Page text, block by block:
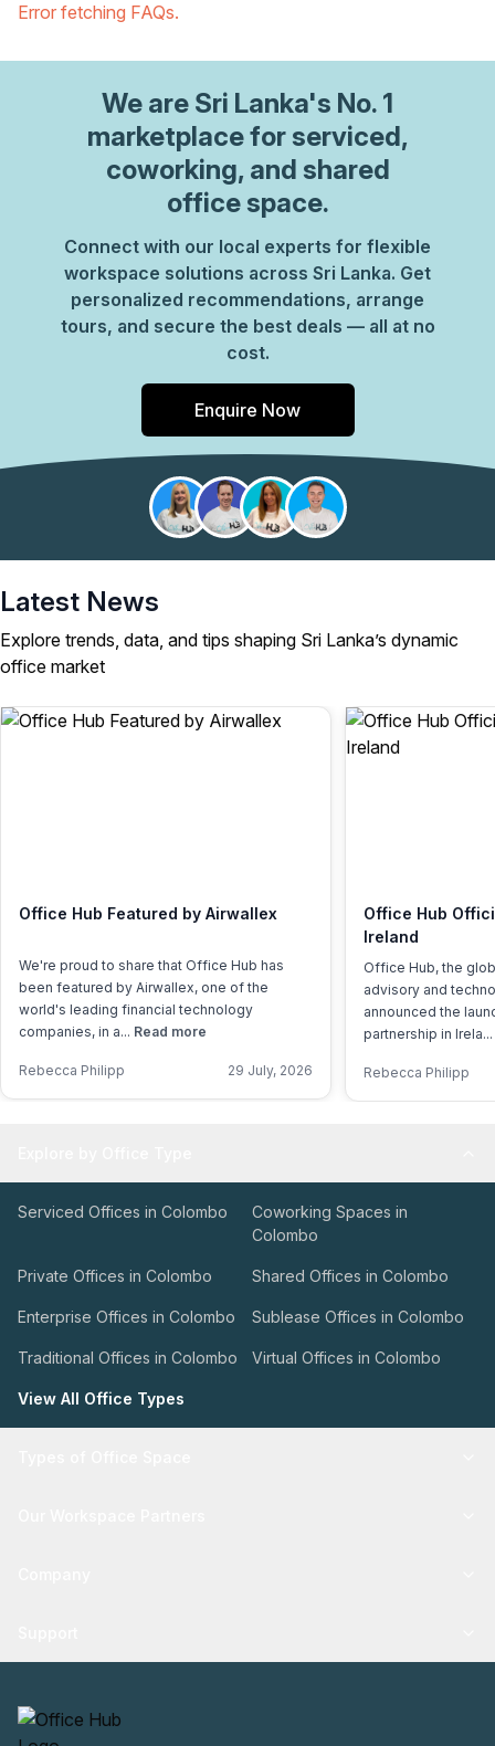
Error fetching FAQs.
We are Sri Lanka's No. 1
marketplace for serviced,
coworking, and shared
office space.
Connect with our local experts for flexible
workspace solutions across Sri Lanka. Get
personalized recommendations, arrange
tours, and secure the best deals — all at no
cost.
Enquire Now
Latest News
Explore trends, data, and tips shaping Sri Lanka’s dynamic
office market
Office Hub Featured by Airwallex
We're proud to share that Office Hub has
been featured by Airwallex, one of the
world's leading financial technology
companies, in a... Read more
Rebecca Philipp 29 July, 2026
Office Hub
Ireland
Office Hub, the
advisory and
announced the
partnership in Irela...
Rebecca Philipp
Serviced Offices in Colombo
Coworking Spaces in
Colombo
Private Offices in Colombo Shared Offices in Colombo
Enterprise Offices in Colombo Sublease Offices in Colombo
Traditional Offices in Colombo Virtual Offices in Colombo
View All Office Types